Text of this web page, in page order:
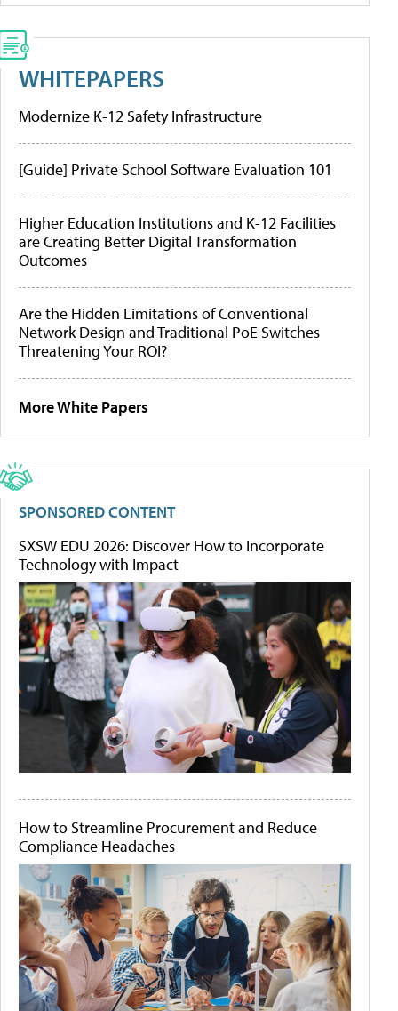
WHITEPAPERS
Modernize K-12 Safety Infrastructure
[Guide] Private School Software Evaluation 101
Higher Education Institutions and K-12 Facilities
are Creating Better Digital Transformation
Outcomes
Are the Hidden Limitations of Conventional
Network Design and Traditional PoE Switches
Threatening Your ROI?
More White Papers
SPONSORED CONTENT
SXSW EDU 2026: Discover How to Incorporate
Technology with Impact
How to Streamline Procurement and Reduce
Compliance Headaches